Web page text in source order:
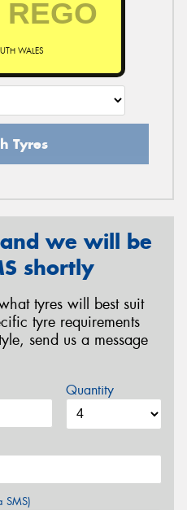
WALES
Tyres
we will be
shortly
tyres will best suit
tyre requirements
send us a message
Quantity
SMS)